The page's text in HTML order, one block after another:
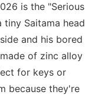
is the "Serious
tiny Saitama head
and his bored
of zinc alloy
for keys or
because they're